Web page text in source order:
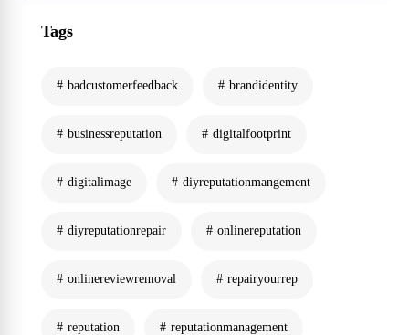
Tags
badcustomerfeedback brandidentity
businessreputation digitalfootprint
digitalimage diyreputationmangement
diyreputationrepair onlinereputation
onlinereviewremoval repairyourrep
reputation reputationmanagement